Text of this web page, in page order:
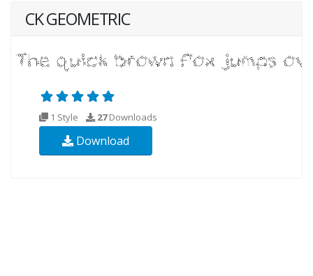
CK GEOMETRIC
1 Style 27Downloads
Download